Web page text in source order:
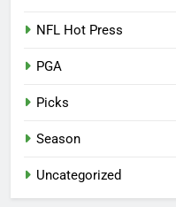
NFL Hot Press
PGA
Picks
Season
Uncategorized